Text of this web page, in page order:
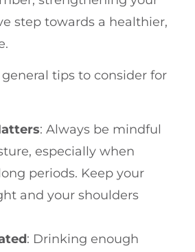
step towards a healthier,
tips to consider for
: Always be mindful
especially when
periods. Keep your
and your shoulders
: Drinking enough